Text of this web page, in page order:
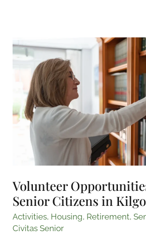
Volunteer
Senior Citizens in
Activities, Housing, Retirement,
Civitas Senior
Volunteer
Opportunities
Senior
Citizens
in
Kilgore,
Texas